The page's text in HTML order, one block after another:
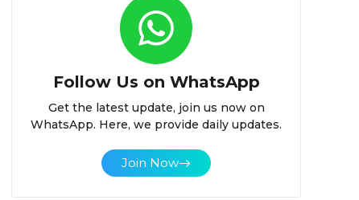
Follow Us on WhatsApp
Get the latest update, join us now on
WhatsApp. Here, we provide daily updates.
Join Now